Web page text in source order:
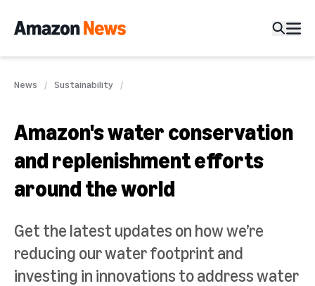
News Sustainability
Amazon's water conservation
and replenishment efforts
around the world
Get the latest updates on how we’re
reducing our water footprint and
investing in innovations to address water